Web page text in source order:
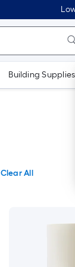
Building Supplies
Clear All